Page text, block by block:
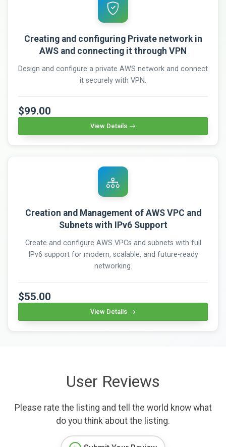
Creating and configuring Private network in
AWS and connecting it through VPN
Design and configure a private AWS network and connect
it securely with VPN.
$99.00
View Details
Creation and Management of AWS VPC and
Subnets with IPv6 Support
Create and configure AWS VPCs and subnets with full
IPv6 support for modern, scalable, and future-ready
networking.
$55.00
View Details
User Reviews
Please rate the listing and tell the world know what
do you think about the listing.